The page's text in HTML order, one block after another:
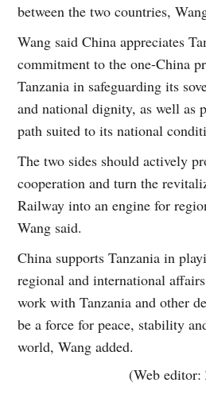
between the two countries,
Wang said China appreciates
commitment to the one-China
Tanzania in safeguarding its
and national dignity, as well as
path suited to its national
The two sides should actively
cooperation and turn the
Railway into an engine for
Wang said.
China supports Tanzania in
regional and international
work with Tanzania and other
be a force for peace, stability
world, Wang added.
(Web